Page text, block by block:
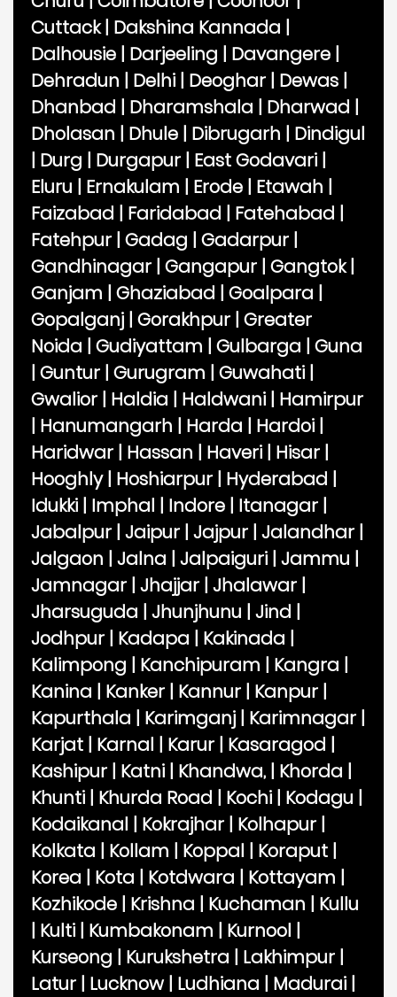
Cuttack| Dakshina Kannada |
Dalhousie | Darjeeling | Davangere |
Dehradun | Delhi | Deoghar | Dewas |
Dhanbad | Dharamshala | Dharwad |
Dholasan | Dhule | Dibrugarh | Dindigul
| Durg | Durgapur | East Godavari |
Eluru | Ernakulam | Erode | Etawah |
Faizabad | Faridabad | Fatehabad |
Fatehpur | Gadag | Gadarpur |
Gandhinagar | Gangapur | Gangtok|
Ganjam | Ghaziabad | Goalpara |
Gopalganj | Gorakhpur | Greater
Noida | Gudiyattam | Gulbarga | Guna
| Guntur | Gurugram | Guwahati |
Gwalior | Haldia | Haldwani | Hamirpur
| Hanumangarh | Harda | Hardoi |
Haridwar | Hassan | Haveri | Hisar |
Hooghly| Hoshiarpur | Hyderabad |
Idukki | Imphal | Indore | Itanagar |
Jabalpur | Jaipur | Jajpur | Jalandhar |
Jalgaon | Jalna | Jalpaiguri | Jammu |
Jamnagar | Jhajjar | Jhalawar |
Jharsuguda | Jhunjhunu | Jind |
Jodhpur | Kadapa | Kakinada |
Kalimpong | Kanchipuram | Kangra |
Kanina | Kanker | Kannur | Kanpur |
Kapurthala | Karimganj | Karimnagar |
Karjat | Karnal | Karur | Kasaragod |
Kashipur | Katni | Khandwa, | Khorda |
Khunti | Khurda Road | Kochi | Kodagu |
Kodaikanal | Kokrajhar | Kolhapur |
Kolkata | Kollam | Koppal | Koraput |
Korea | Kota | Kotdwara | Kottayam |
Kozhikode | Krishna | Kuchaman | Kullu
| Kulti | Kumbakonam | Kurnool |
Kurseong | Kurukshetra | Lakhimpur |
Latur | Lucknow| Ludhiana | Madurai |